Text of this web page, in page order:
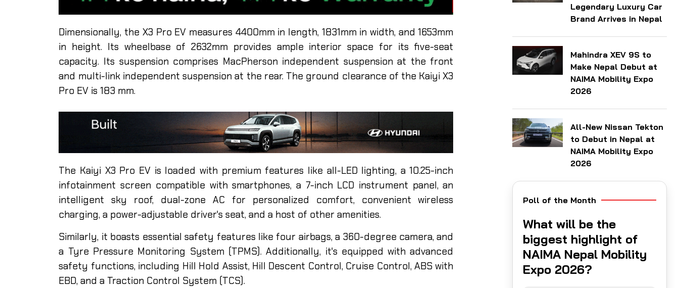
Dimensionally, the X3 Pro EV measures 4400mm in length, 1831mm in width, and 1653mm
in height. Its wheelbase of 2632mm provides ample interior space for its five-seat
capacity. Its suspension comprises MacPherson independent suspension at the front
and multi-link independent suspension at the rear. The ground clearance of the Kaiyi X3
Pro EV is 183 mm.
The Kaiyi X3 Pro EV is loaded with premium features like all-LED lighting, a 10.25-inch
infotainment screen compatible with smartphones, a 7-inch LCD instrument panel, an
intelligent sky roof, dual-zone AC for personalized comfort, convenient wireless
charging, a power-adjustable driver's seat, and a host of other amenities.
Similarly, it boasts essential safety features like four airbags, a 360-degree camera, and
a Tyre Pressure Monitoring System (TPMS). Additionally, it's equipped with advanced
safety functions, including Hill Hold Assist, Hill Descent Control, Cruise Control, ABS with
EBD, and a Traction Control System (TCS).
Legendary Luxury Car
Brand Arrives in Nepal
Mahindra XEV 9S to
Make Nepal Debut at
NAIMA Mobility Expo
2026
All-New Nissan Tekton
to Debut in Nepal at
NAIMA Mobility Expo
2026
Poll of the Month
What will be the
biggest highlight of
NAIMA Nepal Mobility
Expo 2026?